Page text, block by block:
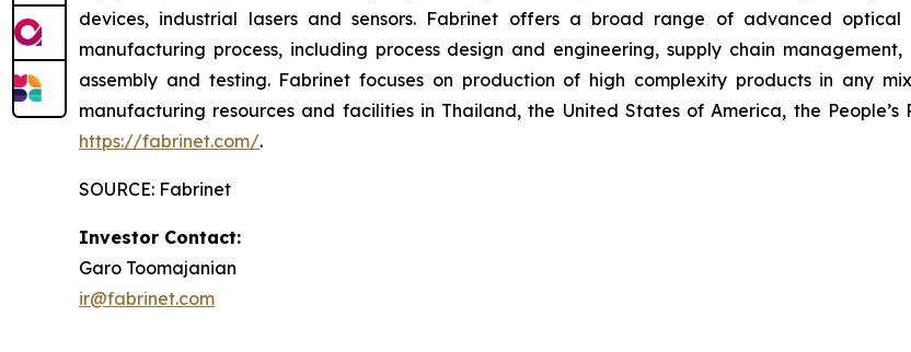
devices, industrial lasers and sensors. Fabrinet offers a broad range of advanced
manufacturing process, including process design and engineering, supply chain
assembly and testing. Fabrinet focuses on production of high complexity products in any
manufacturing resources and facilities in Thailand, the United States of America, the
https://fabrinet.com/.
SOURCE: Fabrinet
Investor Contact:
Garo Toomajanian
ir@fabrinet.com